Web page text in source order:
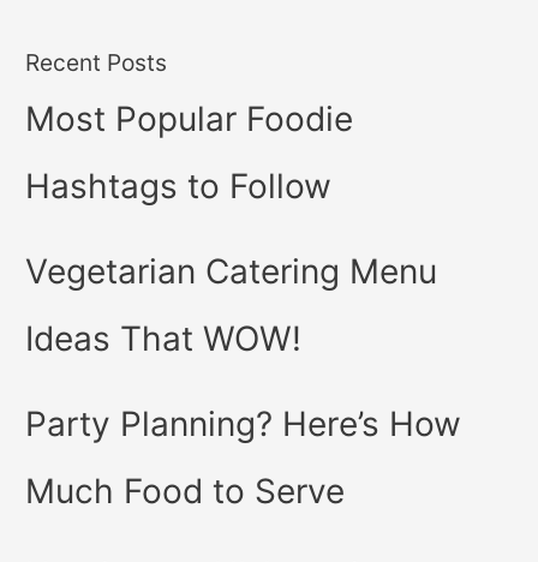
Recent Posts
Most Popular Foodie
Hashtags to Follow
Vegetarian Catering Menu
Ideas That WOW!
Party Planning? Here’s How
Much Food to Serve